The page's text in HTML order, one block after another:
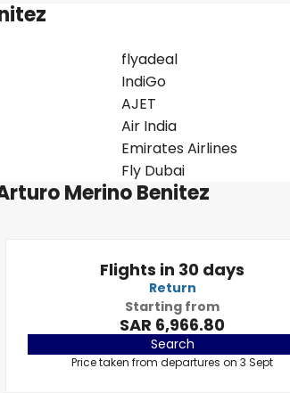
flyadeal
IndiGo
AJET
Air India
Emirates Airlines
Fly Dubai
Merino Benitez
Flights in 30 days
Return
Starting from
SAR 6,966.80
Search
Price taken from departures on 3 Sept